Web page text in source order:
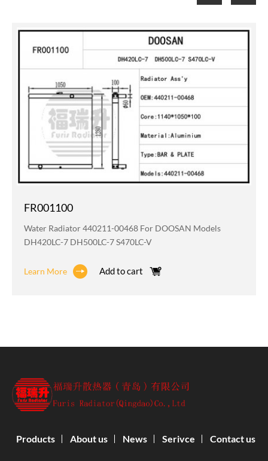
FR001100
Water Radiator 440211-00468 For DOOSAN Models
DH420LC-7 DH500LC-7 S470LC-V
Learn More Add to cart
Products About us News Serivce Contact us